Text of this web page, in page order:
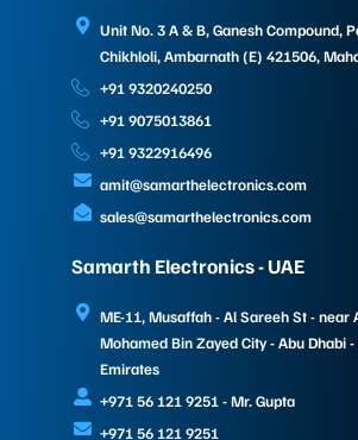
Unit No. 3 A & B, Ganesh Compound,
Chikhloli, Ambarnath (E) 421506,
+91 9320240250
+91 9075013861
+91 9322916496
amit@samarthelectronics.com
sales@samarthelectronics.com
Samarth Electronics - UAE
ME-11, Musaffah - Al Sareeh St - near
Mohamed Bin Zayed City - Abu Dhabi
Emirates
+971 56 121 9251 - Mr. Gupta
+971 56 121 9251